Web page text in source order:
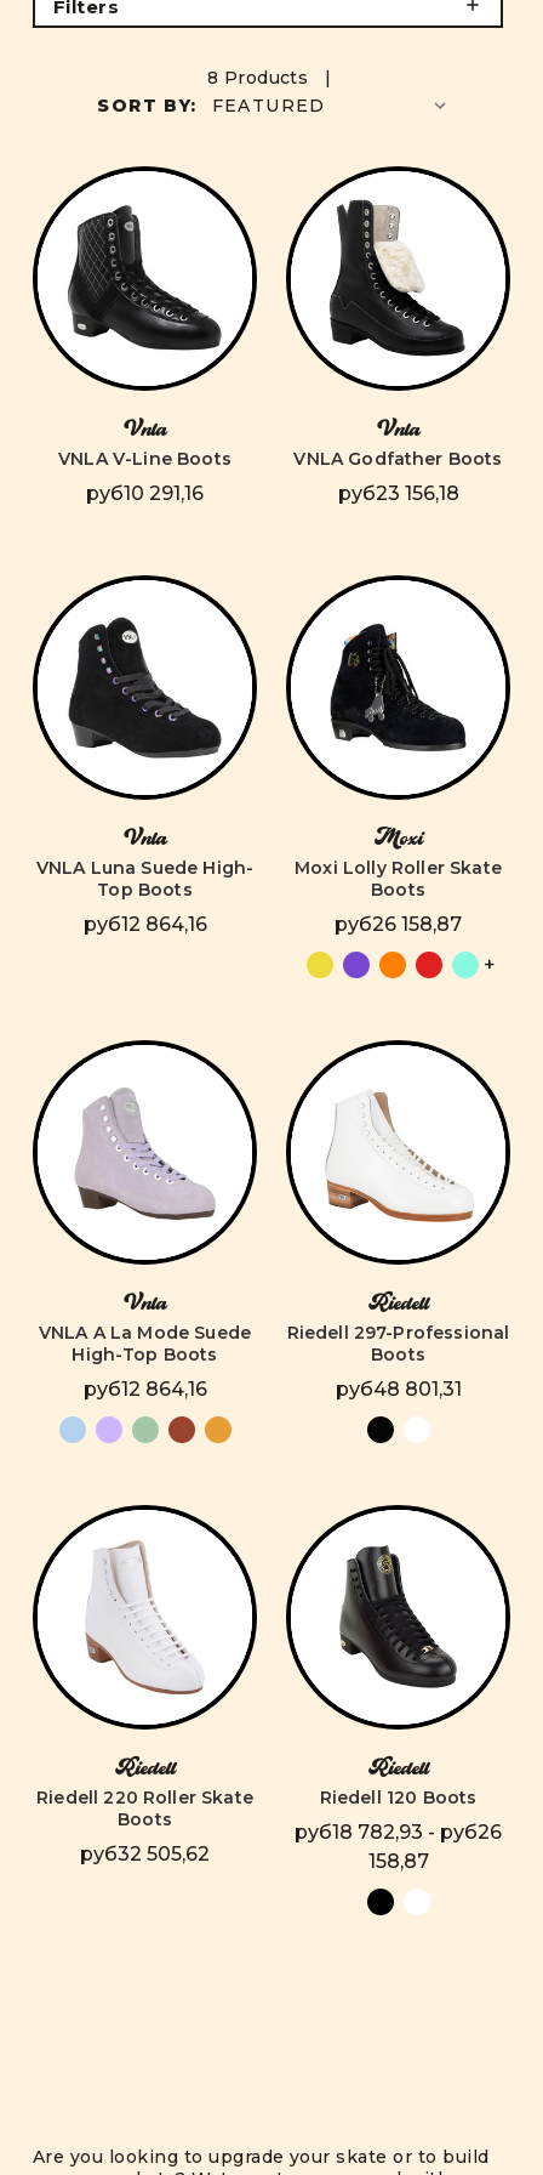
Filters
8 Products |
SORT BY:
Vnla
VNLA V-Line Boots
руб10 291,16
Vnla
VNLA Godfather Boots
руб23 156,18
Vnla
VNLA Luna Suede High-
Top Boots
руб12 864,16
Moxi
Moxi Lolly Roller Skate
Boots
руб26 158,87
+
Vnla
VNLA A La Mode Suede
High-Top Boots
руб12 864,16
Riedell
Riedell 297-Professional
Boots
руб48 801,31
Riedell
Riedell 220 Roller Skate
Boots
руб32 505,62
Riedell
Riedell 120 Boots
руб18 782,93 - руб26
158,87
Are you looking to upgrade your skate or to build